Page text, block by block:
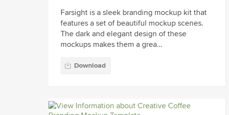
Farsight is a sleek branding mockup kit that
features a set of beautiful mockup scenes.
The dark and elegant design of these
mockups makes them a grea...
Download